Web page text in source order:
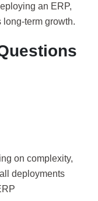
an ERP,
long-term growth.
on complexity,
deployments